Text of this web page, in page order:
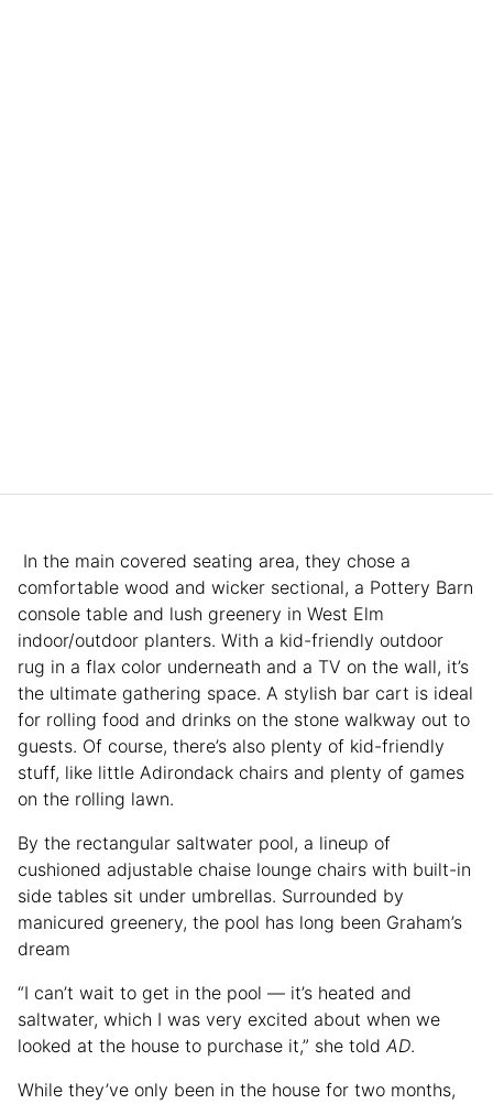
In the main covered seating area, they chose a
comfortable wood and wicker sectional, a Pottery Barn
console table and lush greenery in West Elm
indoor/outdoor planters. With a kid-friendly outdoor
rug in a flax color underneath and a TV on the wall, it’s
the ultimate gathering space. A stylish bar cart is ideal
for rolling food and drinks on the stone walkway out to
guests. Of course, there’s also plenty of kid-friendly
stuff, like little Adirondack chairs and plenty of games
on the rolling lawn.
By the rectangular saltwater pool, a lineup of
cushioned adjustable chaise lounge chairs with built-in
side tables sit under umbrellas. Surrounded by
manicured greenery, the pool has long been Graham’s
dream
“I can’t wait to get in the pool — it’s heated and
saltwater, which I was very excited about when we
looked at the house to purchase it,” she told AD.
While they’ve only been in the house for two months,